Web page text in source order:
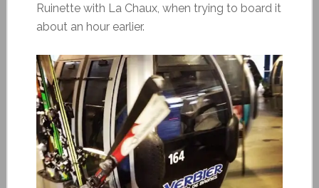
Ruinette with La Chaux, when trying to board it
about an hour earlier.